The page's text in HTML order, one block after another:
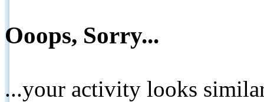
Ooops, Sorry...
...your activity looks